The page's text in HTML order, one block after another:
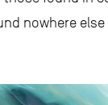
nowhere